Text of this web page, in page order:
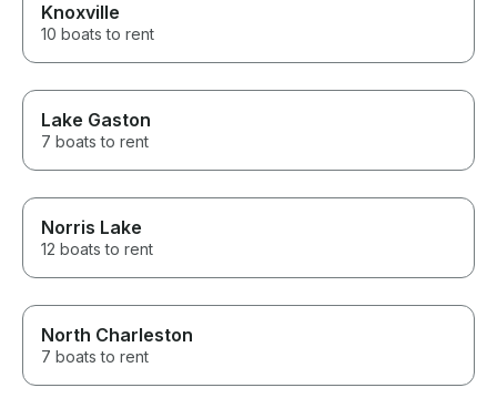
Knoxville
10 boats to rent
Lake Gaston
7 boats to rent
Norris Lake
12 boats to rent
North Charleston
7 boats to rent